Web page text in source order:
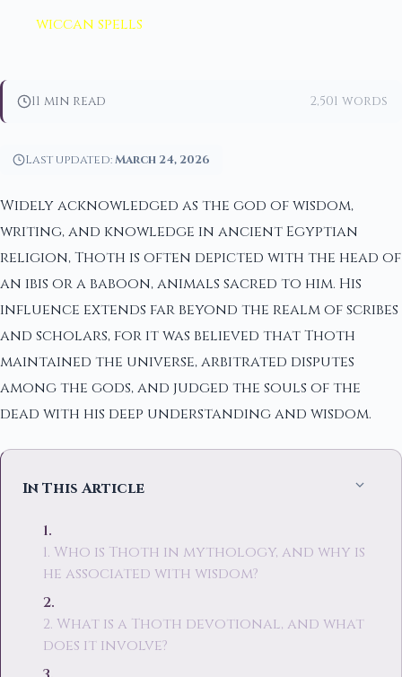
wiccan spells
11 min read 2,501 words
Last updated:March 24, 2026
Widely acknowledged as the god of wisdom,
writing, and knowledge in ancient Egyptian
religion, Thoth is often depicted with the head of
an ibis or a baboon, animals sacred to him. His
influence extends far beyond the realm of scribes
and scholars, for it was believed that Thoth
maintained the universe, arbitrated disputes
among the gods, and judged the souls of the
dead with his deep understanding and wisdom.
In This Article
1. Who is Thoth in mythology, and why is
he associated with wisdom?
2. What is a Thoth devotional, and what
does it involve?